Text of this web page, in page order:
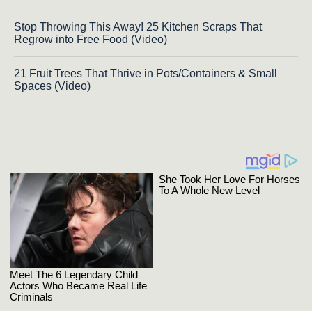
Stop Throwing This Away! 25 Kitchen Scraps That
Regrow into Free Food (Video)
21 Fruit Trees That Thrive in Pots/Containers & Small
Spaces (Video)